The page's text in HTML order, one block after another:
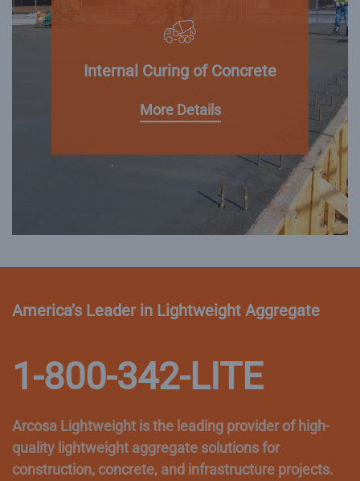
Internal Curing of Concrete
More Details
America’s Leader in Lightweight Aggregate
1-800-342-LITE
Arcosa Lightweight is the leading provider of high-
quality lightweight aggregate solutions for
construction, concrete, and infrastructure projects.